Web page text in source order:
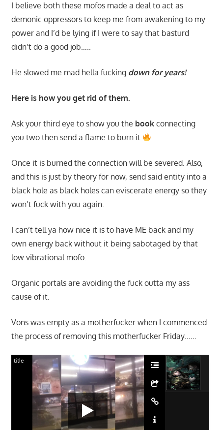
I believe both these mofos made a deal to act as
demonic oppressors to keep me from awakening to my
power and I’d be lying if I were to say that basturd
didn’t do a good job…..
He slowed me mad hella fucking down for years!
Here is how you get rid of them.
Ask your third eye to show you the bookconnecting
you two then send a flame to burn it
Once it is burned the connection will be severed. Also,
and this is just by theory for now, send said entity into a
black hole as black holes can eviscerate energy so they
won’t fuck with you again.
I can’t tell ya how nice it is to have ME back and my
own energy back without it being sabotaged by that
low vibrational mofo.
Organic portals are avoiding the fuck outta my ass
cause of it.
Vons was empty as a motherfucker when I commenced
the process of removing this motherfucker Friday……
title